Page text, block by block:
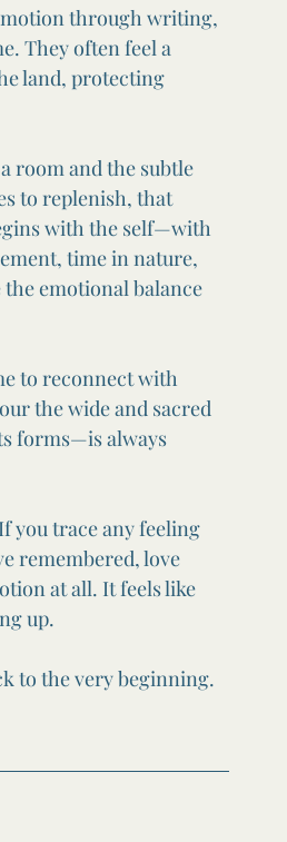
through writing,
They often feel a
land, protecting
room and the subtle
to replenish, that
with the self—with
time in nature,
emotional balance
to reconnect with
the wide and sacred
forms—is always
you trace any feeling
remembered, love
at all. It feels like
up.
to the very beginning.